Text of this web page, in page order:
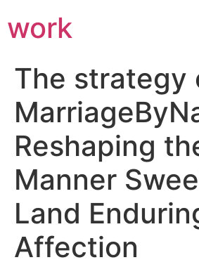
work
The strategy
Reshaping
Manner
Land
Affection